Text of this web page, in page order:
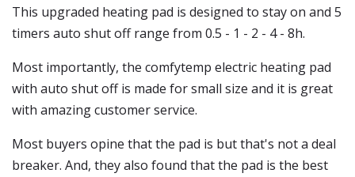
This upgraded heating pad is designed to stay on and 5
timers auto shut off range from 0.5 - 1 - 2 - 4 - 8h.
Most importantly, the comfytemp electric heating pad
with auto shut off is made for small size and it is great
with amazing customer service.
Most buyers opine that the pad is but that's not a deal
breaker. And, they also found that the pad is the best